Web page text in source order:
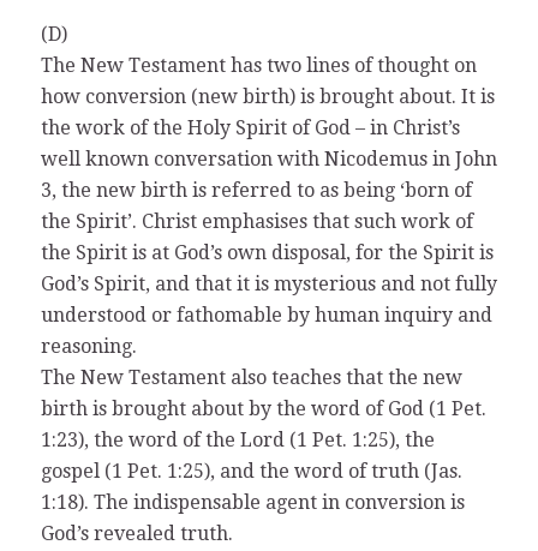
(D)
The New Testament has two lines of thought on
how conversion (new birth) is brought about. It is
the work of the Holy Spirit of God – in Christ’s
well known conversation with Nicodemus in John
3, the new birth is referred to as being ‘born of
the Spirit’. Christ emphasises that such work of
the Spirit is at God’s own disposal, for the Spirit is
God’s Spirit, and that it is mysterious and not fully
understood or fathomable by human inquiry and
reasoning.
The New Testament also teaches that the new
birth is brought about by the word of God (1 Pet.
1:23), the word of the Lord (1 Pet. 1:25), the
gospel (1 Pet. 1:25), and the word of truth (Jas.
1:18). The indispensable agent in conversion is
God’s revealed truth.